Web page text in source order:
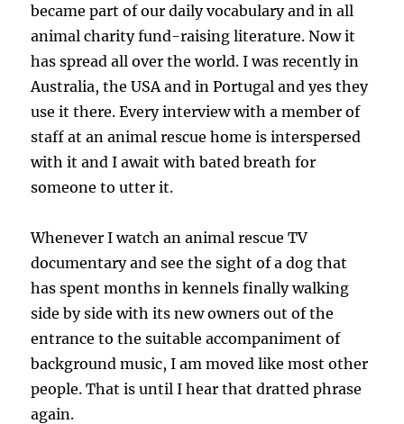
became part of our daily vocabulary and in all
animal charity fund-raising literature. Now it
has spread all over the world. I was recently in
Australia, the USA and in Portugal and yes they
use it there. Every interview with a member of
staff at an animal rescue home is interspersed
with it and I await with bated breath for
someone to utter it.
Whenever I watch an animal rescue TV
documentary and see the sight of a dog that
has spent months in kennels finally walking
side by side with its new owners out of the
entrance to the suitable accompaniment of
background music, I am moved like most other
people. That is until I hear that dratted phrase
again.